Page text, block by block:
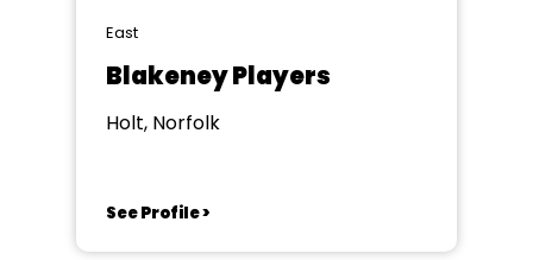
East
Blakeney Players
Holt, Norfolk
See Profile >